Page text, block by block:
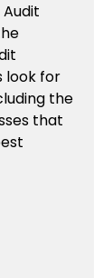
look for
the
that